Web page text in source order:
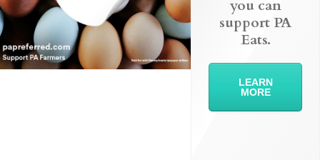
you can
support PA
Eats.
LEARN
MORE